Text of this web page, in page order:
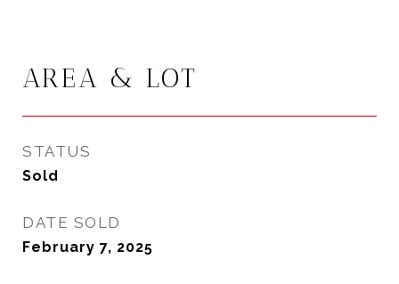
AREA & LOT
STATUS
Sold
DATE SOLD
February 7, 2025